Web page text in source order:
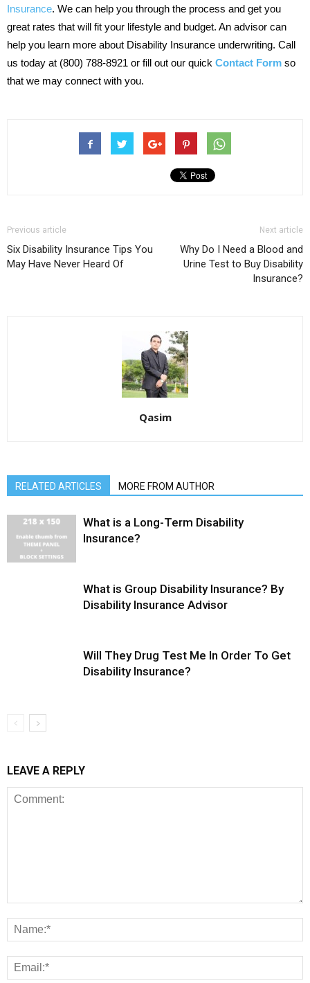
Insurance. We can help you through the process and get you
great rates that will fit your lifestyle and budget. An advisor can
help you learn more about Disability Insurance underwriting. Call
us today at (800) 788-8921 or fill out our quick Contact Form so
that we may connect with you.
Previous article
Six Disability Insurance Tips You
May Have Never Heard Of
Next article
Why Do I Need a Blood and
Urine Test to Buy Disability
Insurance?
Qasim
RELATED ARTICLES MORE FROM AUTHOR
What is a Long-Term Disability
Insurance?
What is Group Disability Insurance? By
Disability Insurance Advisor
Will They Drug Test Me In Order To Get
Disability Insurance?
LEAVE A REPLY